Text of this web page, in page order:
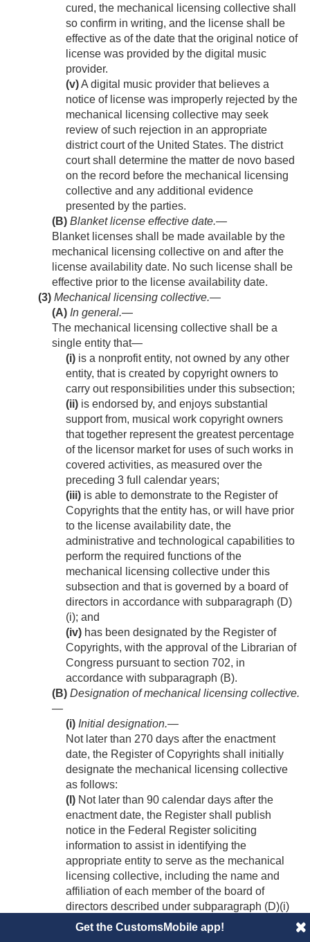
cured, the mechanical licensing collective shall
so confirm in writing, and the license shall be
effective as of the date that the original notice of
license was provided by the digital music
provider.
(v)A digital music provider that believes a
notice of license was improperly rejected by the
mechanical licensing collective may seek
review of such rejection in an appropriate
district court of the United States. The district
court shall determine the matter de novo based
on the record before the mechanical licensing
collective and any additional evidence
presented by the parties.
(B) Blanket license effective date.—
Blanket licenses shall be made available by the
mechanical licensing collective on and after the
license availability date. No such license shall be
effective prior to the license availability date.
(3) Mechanical licensing collective.—
(A) In general.—
The mechanical licensing collective shall be a
single entity that—
(i) is a nonprofit entity, not owned by any other
entity, that is created by copyright owners to
carry out responsibilities under this subsection;
(ii) is endorsed by, and enjoys substantial
support from, musical work copyright owners
that together represent the greatest percentage
of the licensor market for uses of such works in
covered activities, as measured over the
preceding 3 full calendar years;
(iii) is able to demonstrate to the Register of
Copyrights that the entity has, or will have prior
to the license availability date, the
administrative and technological capabilities to
perform the required functions of the
mechanical licensing collective under this
subsection and that is governed by a board of
directors in accordance with subparagraph (D)
(i); and
(iv) has been designated by the Register of
Copyrights, with the approval of the Librarian of
Congress pursuant to section 702, in
accordance with subparagraph (B).
(B) Designation of mechanical licensing collective.
—
(i) Initial designation.—
Not later than 270 days after the enactment
date, the Register of Copyrights shall initially
designate the mechanical licensing collective
as follows:
(I) Not later than 90 calendar days after the
enactment date, the Register shall publish
notice in the Federal Register soliciting
information to assist in identifying the
appropriate entity to serve as the mechanical
licensing collective, including the name and
affiliation of each member of the board of
directors described under subparagraph (D)(i)
and each committee established pursuant to
clauses (iii), (iv), and (v) of subparagraph (D).
Get the CustomsMobile app!